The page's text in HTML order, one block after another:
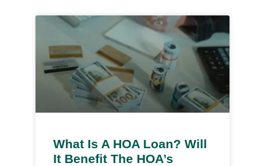
What Is A HOA Loan? Will
It Benefit The HOA’s